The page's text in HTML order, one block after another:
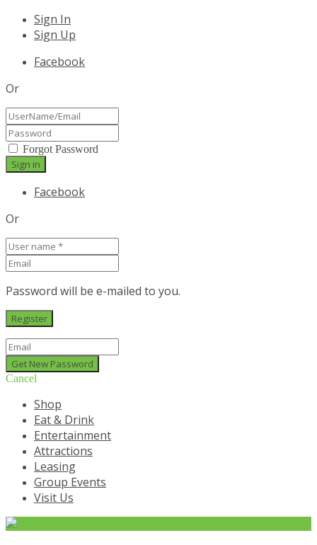
Sign In
Sign Up
Facebook
Or
Forgot Password
Facebook
Or
Password will be e-mailed to you.
Cancel
Shop
Eat & Drink
Entertainment
Attractions
Leasing
Group Events
Visit Us